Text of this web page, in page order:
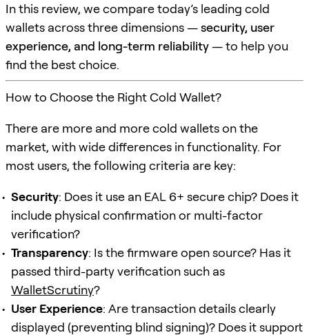
In this review, we compare today’s leading cold
wallets across three dimensions —security, user
experience, and long-term reliability— to help you
find the best choice.
How to Choose the Right Cold Wallet?
There are more and more cold wallets on the
market, with wide differences in functionality. For
most users, the following criteria are key:
Security: Does it use an EAL 6+ secure chip? Does it
include physical confirmation or multi-factor
verification?
Transparency: Is the firmware open source? Has it
passed third-party verification such as
WalletScrutiny?
User Experience: Are transaction details clearly
displayed (preventing blind signing)? Does it support